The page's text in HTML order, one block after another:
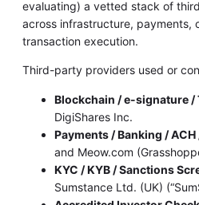
evaluating) a vetted stack of
across infrastructure, payments,
transaction execution.
Third-party providers used or
Blockchain / e-signature /
DigiShares Inc.
Payments / Banking /
and Meow.com
KYC / KYB / Sanctions
Sumstance Ltd. (UK)